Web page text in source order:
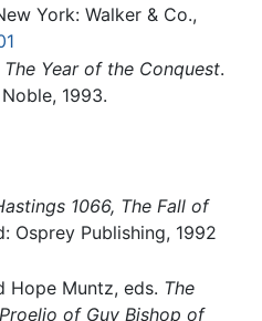
York: Walker & Co.,
The Year of the Conquest.
1993.
1066, The Fall of
Osprey Publishing, 1992
Hope Muntz, eds. The
of Guy Bishop of